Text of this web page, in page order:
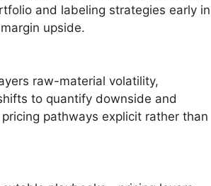
and labeling strategies early in
upside.
raw-material volatility,
to quantify downside and
pathways explicit rather than